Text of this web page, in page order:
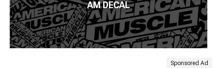
AM DECAL
Sponsored Ad